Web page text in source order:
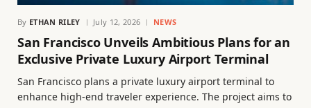
By ETHAN RILEY July 12, 2026 NEWS
San Francisco Unveils Ambitious Plans for an
Exclusive Private Luxury Airport Terminal
San Francisco plans a private luxury airport terminal to
enhance high-end traveler experience. The project aims to